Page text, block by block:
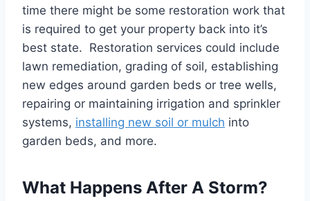
time there might be some restoration work that
is required to get your property back into it’s
best state. Restoration services could include
lawn remediation, grading of soil, establishing
new edges around garden beds or tree wells,
repairing or maintaining irrigation and sprinkler
systems, installing new soil or mulch into
garden beds, and more.
What Happens After A Storm?